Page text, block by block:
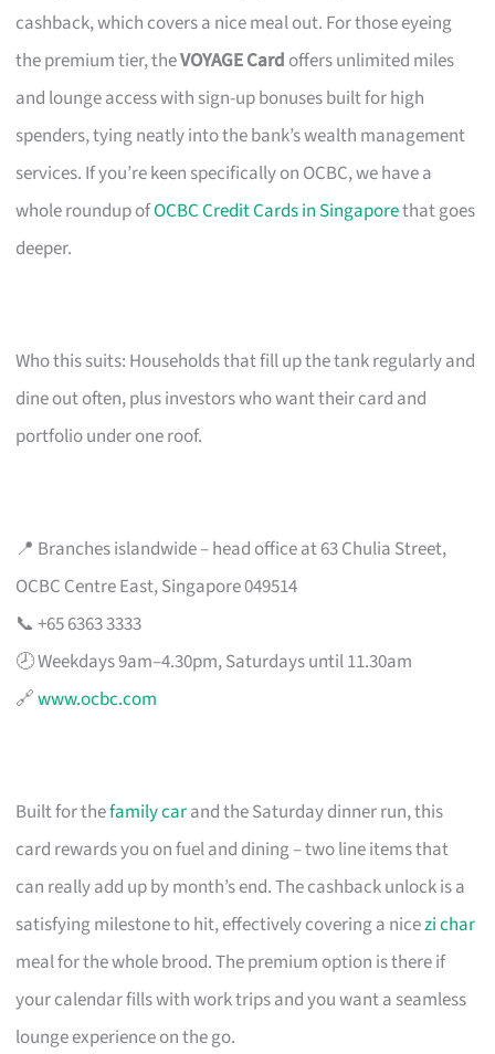
cashback, which covers a nice meal out. For those eyeing
the premium tier, theVOYAGE Card offers unlimited miles
and lounge access with sign-up bonuses built for high
spenders, tying neatly into the bank’s wealth management
services. If you’re keen specifically on OCBC, we have a
whole roundup ofOCBC Credit Cards in Singaporethat goes
deeper.
Who this suits: Households that fill up the tank regularly and
dine out often, plus investors who want their card and
portfolio under one roof.
📍 Branches islandwide – head office at 63 Chulia Street,
OCBC Centre East, Singapore 049514
📞 +65 6363 3333
🕗 Weekdays 9am–4.30pm, Saturdays until 11.30am
🔗www.ocbc.com
Built for thefamily carand the Saturday dinner run, this
card rewards you on fuel and dining – two line items that
can really add up by month’s end. The cashback unlock is a
satisfying milestone to hit, effectively covering a nicezi char
meal for the whole brood. The premium option is there if
your calendar fills with work trips and you want a seamless
lounge experience on the go.